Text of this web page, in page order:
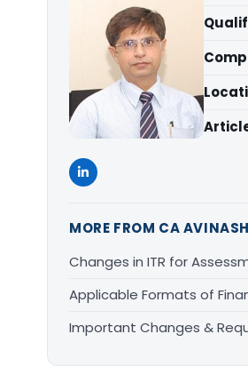
MORE FROM CA
Changes in ITR for
Applicable Formats of
Important Changes &